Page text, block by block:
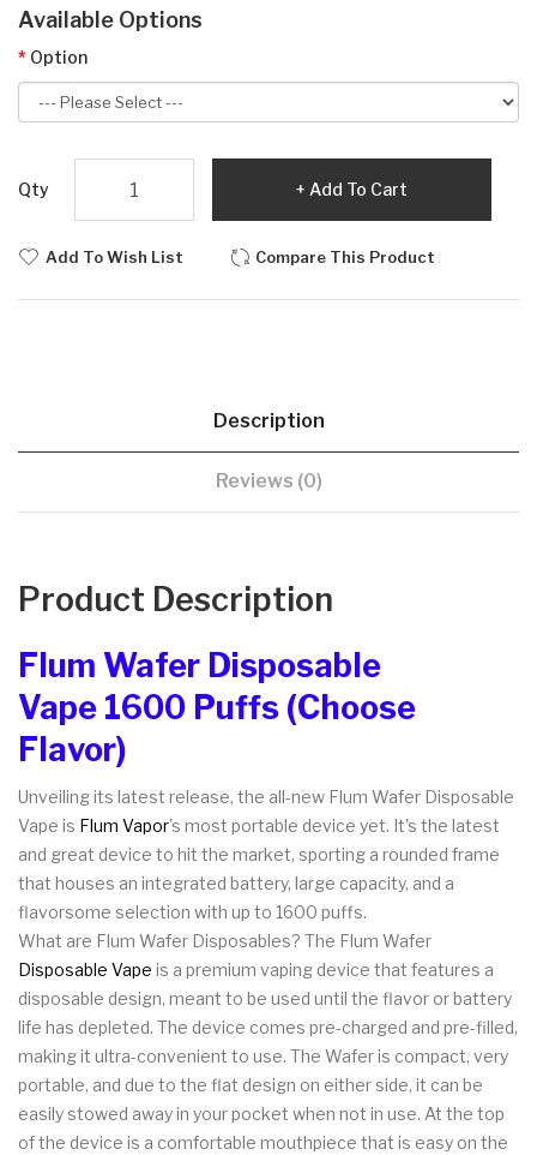
Available Options
Option
Qty Add To Cart
Add To Wish List Compare This Product
Description
Reviews (0)
Product Description
Flum Wafer Disposable
Vape 1600 Puffs (Choose
Flavor)
Unveiling its latest release, the all-new Flum Wafer Disposable
Vape is Flum Vapor's most portable device yet. It's the latest
and great device to hit the market, sporting a rounded frame
that houses an integrated battery, large capacity, and a
flavorsome selection with up to 1600 puffs.
What are Flum Wafer Disposables? The Flum Wafer
Disposable Vape is a premium vaping device that features a
disposable design, meant to be used until the flavor or battery
life has depleted. The device comes pre-charged and pre-filled,
making it ultra-convenient to use. The Wafer is compact, very
portable, and due to the flat design on either side, it can be
easily stowed away in your pocket when not in use. At the top
of the device is a comfortable mouthpiece that is easy on the